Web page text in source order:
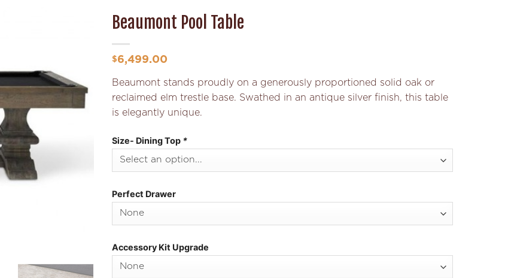
Beaumont Pool Table
$6,499.00
Beaumont stands proudly on a generously proportioned solid oak or
reclaimed elm trestle base. Swathed in an antique silver finish, this table
is elegantly unique.
Size- Dining Top *
Perfect Drawer
Accessory Kit Upgrade